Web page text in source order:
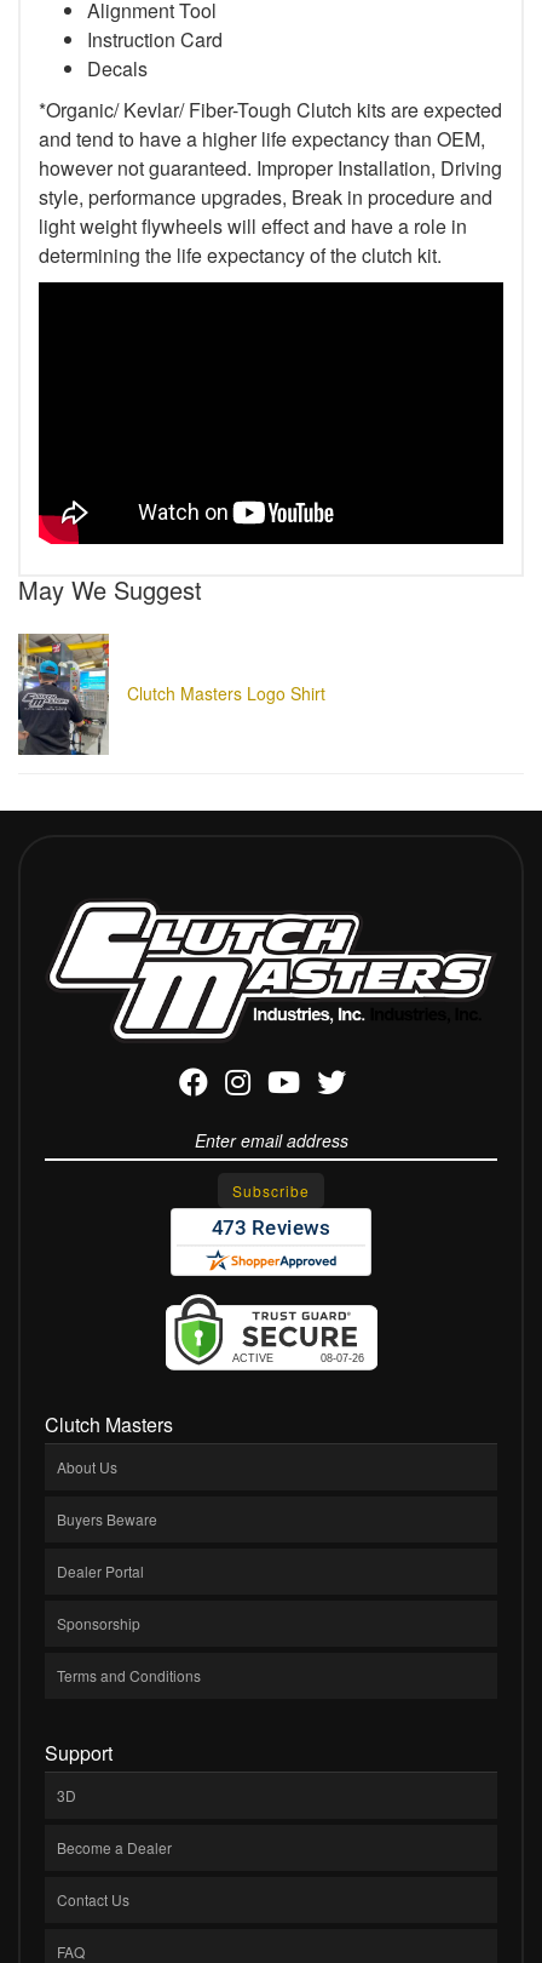
Alignment Tool
Instruction Card
Decals
*Organic/ Kevlar/ Fiber-Tough Clutch kits are expected
and tend to have a higher life expectancy than OEM,
however not guaranteed. Improper Installation, Driving
style, performance upgrades, Break in procedure and
light weight flywheels will effect and have a role in
determining the life expectancy of the clutch kit.
May We Suggest
Clutch Masters Logo Shirt
Clutch Masters
About Us
Buyers Beware
Dealer Portal
Sponsorship
Terms and Conditions
Support
3D
Become a Dealer
Contact Us
FAQ